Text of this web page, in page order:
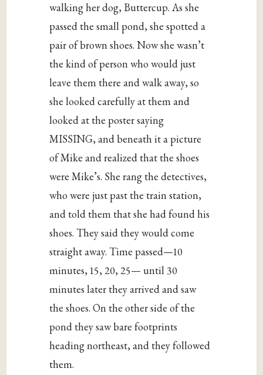
walking her dog, Buttercup. As she
passed the small pond, she spotted a
pair of brown shoes. Now she wasn’t
the kind of person who would just
leave them there and walk away, so
she looked carefully at them and
looked at the poster saying
MISSING, and beneath it a picture
of Mike and realized that the shoes
were Mike’s. She rang the detectives,
who were just past the train station,
and told them that she had found his
shoes. They said they would come
straight away. Time passed—10
minutes, 15, 20, 25— until 30
minutes later they arrived and saw
the shoes. On the other side of the
pond they saw bare footprints
heading northeast, and they followed
them.